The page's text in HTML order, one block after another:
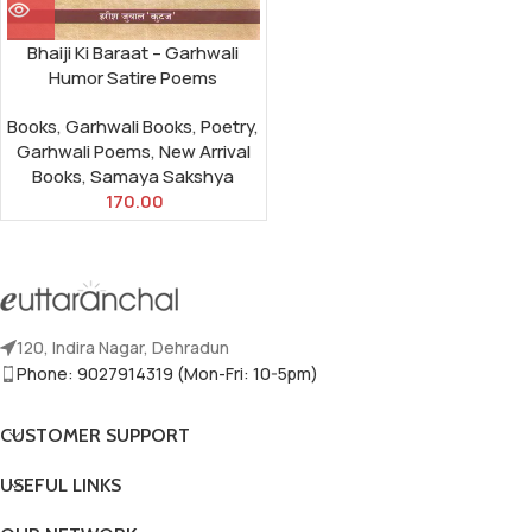
Bhaiji Ki Baraat – Garhwali
Humor Satire Poems
Books,Garhwali Books,Poetry,
Garhwali Poems,New Arrival
Books,Samaya Sakshya
170.00
120, Indira Nagar, Dehradun
Phone: 9027914319 (Mon-Fri: 10-5pm)
CUSTOMER SUPPORT
USEFUL LINKS